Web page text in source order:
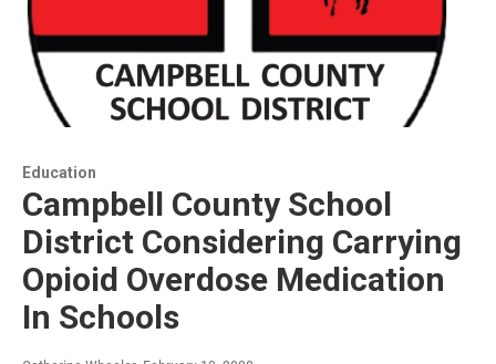
Education
Campbell County School
District Considering Carrying
Opioid Overdose Medication
In Schools